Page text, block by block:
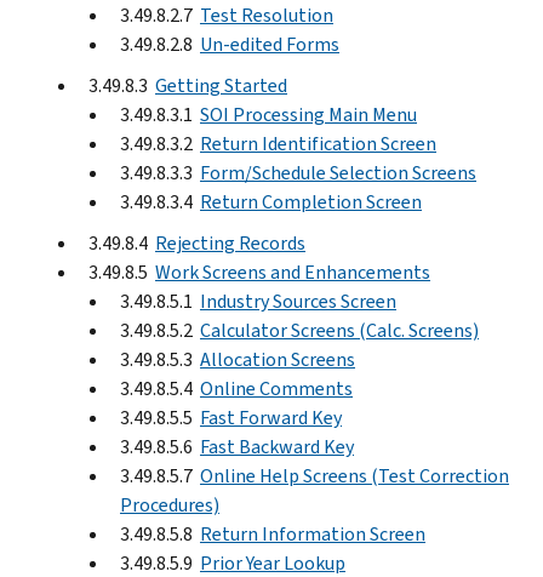
3.49.8.2.7 Test Resolution
3.49.8.2.8 Un-edited Forms
3.49.8.3 Getting Started
3.49.8.3.1 SOI Processing Main Menu
3.49.8.3.2 Return Identification Screen
3.49.8.3.3 Form/Schedule Selection Screens
3.49.8.3.4 Return Completion Screen
3.49.8.4 Rejecting Records
3.49.8.5 Work Screens and Enhancements
3.49.8.5.1 Industry Sources Screen
3.49.8.5.2 Calculator Screens (Calc. Screens)
3.49.8.5.3 Allocation Screens
3.49.8.5.4 Online Comments
3.49.8.5.5 Fast Forward Key
3.49.8.5.6 Fast Backward Key
3.49.8.5.7 Online Help Screens (Test Correction
Procedures)
3.49.8.5.8 Return Information Screen
3.49.8.5.9 Prior Year Lookup